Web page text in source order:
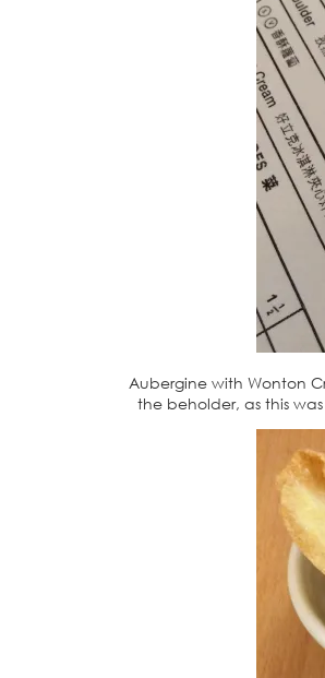
Aubergine with Wonton
the beholder, as this